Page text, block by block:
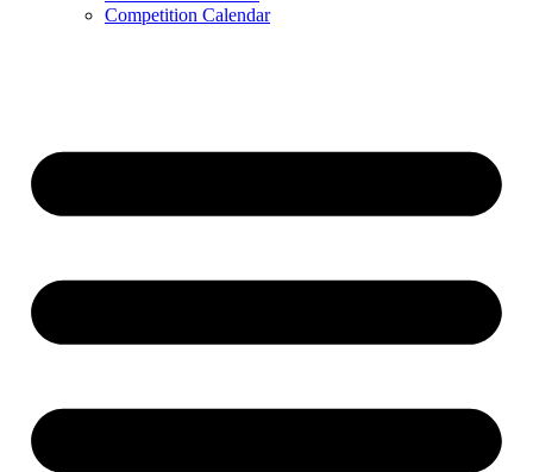
Competition Calendar